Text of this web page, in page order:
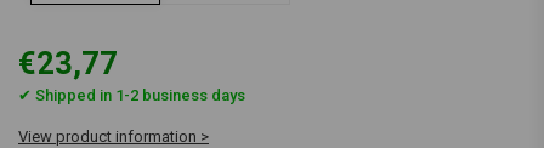
€23,77
✔ Shipped in 1-2 business days
View product information >